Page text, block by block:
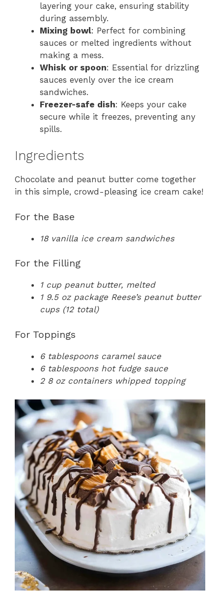
layering your cake, ensuring stability
during assembly.
Mixing bowl: Perfect for combining
sauces or melted ingredients without
making a mess.
Whisk or spoon: Essential for drizzling
sauces evenly over the ice cream
sandwiches.
Freezer-safe dish: Keeps your cake
secure while it freezes, preventing any
spills.
Ingredients
Chocolate and peanut butter come together
in this simple, crowd-pleasing ice cream cake!
For the Base
18 vanilla ice cream sandwiches
For the Filling
1 cup peanut butter, melted
1 9.5 oz package Reese’s peanut butter
cups (12 total)
For Toppings
6 tablespoons caramel sauce
6 tablespoons hot fudge sauce
2 8 oz containers whipped topping